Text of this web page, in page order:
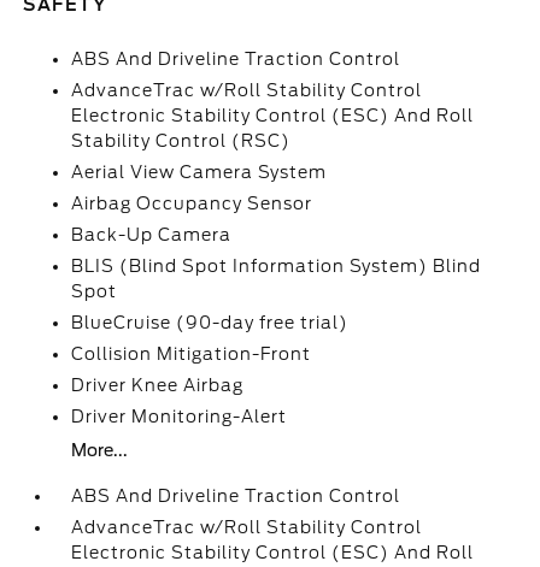
SAFETY
ABS And Driveline Traction Control
AdvanceTrac w/Roll Stability Control
Electronic Stability Control (ESC) And Roll
Stability Control (RSC)
Aerial View Camera System
Airbag Occupancy Sensor
Back-Up Camera
BLIS (Blind Spot Information System) Blind
Spot
BlueCruise (90-day free trial)
Collision Mitigation-Front
Driver Knee Airbag
Driver Monitoring-Alert
More...
ABS And Driveline Traction Control
AdvanceTrac w/Roll Stability Control
Electronic Stability Control (ESC) And Roll